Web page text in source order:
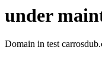
under
Domain in test